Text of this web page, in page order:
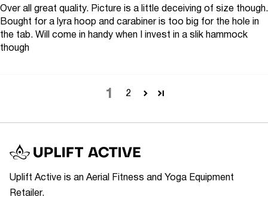
Over all great quality. Picture is a little deceiving of size though.
Bought for a lyra hoop and carabiner is too big for the hole in
the tab. Will come in handy when I invest in a slik hammock
though
1 2
Uplift Active is an Aerial Fitness and Yoga Equipment
Retailer.